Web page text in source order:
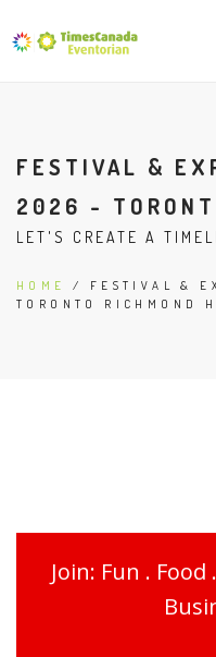
FESTIVAL &
2026 -
LET'S CREATE A
HOME
/ FESTIVAL &
TORONTO RICHMOND
Join: Fun .